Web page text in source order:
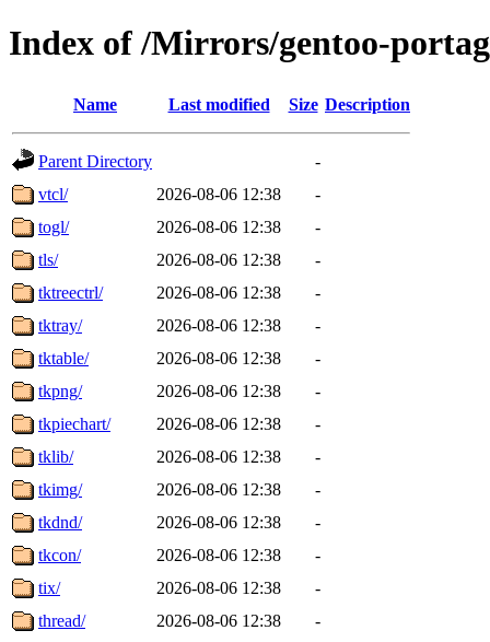
Index of /Mirrors/gentoo-
Name Last modified Size Description
Parent Directory
-
vtcl/
2026-08-06 12:38
-
togl/
2026-08-06 12:38
-
tls/
2026-08-06 12:38
-
tktreectrl/
2026-08-06 12:38
-
tktray/
2026-08-06 12:38
-
tktable/
2026-08-06 12:38
-
tkpng/
2026-08-06 12:38
-
tkpiechart/
2026-08-06 12:38
-
tklib/
2026-08-06 12:38
-
tkimg/
2026-08-06 12:38
-
tkdnd/
2026-08-06 12:38
-
tkcon/
2026-08-06 12:38
-
tix/
2026-08-06 12:38
-
thread/
2026-08-06 12:38
-